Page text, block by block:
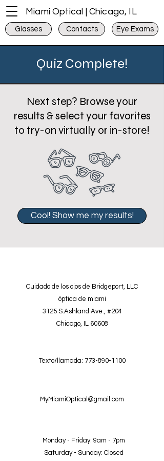
Glasses Contacts Eye Exams
Miami Optical | Chicago, IL
Quiz Complete!
Next step? Browse your
results & select your favorites
to try-on virtually or in-store!
Cool! Show me my results!
Cuidado de los ojos de Bridgeport, LLC
óptica de miami
3125 S.Ashland Ave., #204
Chicago, IL 60608
Texto/llamada: 773-890-1100
MyMiamiOptical@gmail.com
Monday - Friday: 9am - 7pm
Saturday - Sunday: Closed